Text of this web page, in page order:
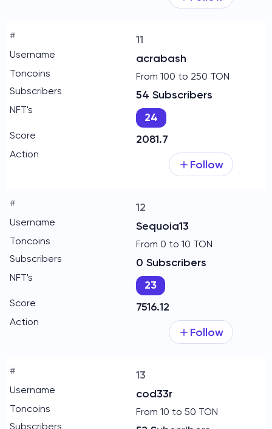
11
acrabash
From 100 to 250 TON
54 Subscribers
24
2081.7
Follow
12
Sequoia13
From 0 to 10 TON
0 Subscribers
23
7516.12
Follow
13
cod33r
From 10 to 50 TON